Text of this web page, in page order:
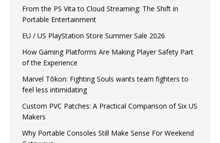
From the PS Vita to Cloud Streaming: The Shift in
Portable Entertainment
EU / US PlayStation Store Summer Sale 2026
How Gaming Platforms Are Making Player Safety Part
of the Experience
Marvel Tōkon: Fighting Souls wants team fighters to
feel less intimidating
Custom PVC Patches: A Practical Comparison of Six US
Makers
Why Portable Consoles Still Make Sense For Weekend